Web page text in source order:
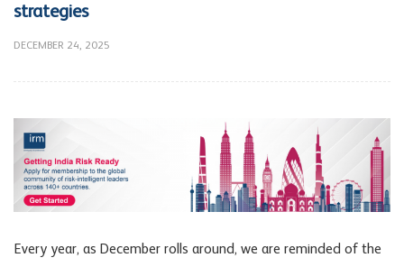
strategies
DECEMBER 24, 2025
Every year, as December rolls around, we are reminded of the